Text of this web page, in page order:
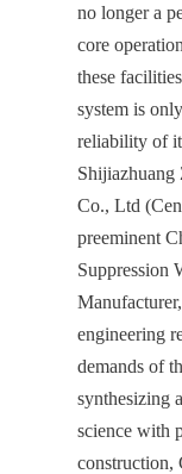
no longer a
core
these
system is
reliability of
Shijiazhuang
Co., Ltd
preeminent
Suppression
engineering
demands of
synthesizing
science with
construction,